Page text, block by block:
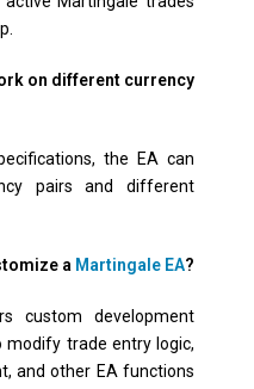
on different currency
the EA can
pairs and different
a Martingale EA?
custom development
trade entry logic,
and other EA functions